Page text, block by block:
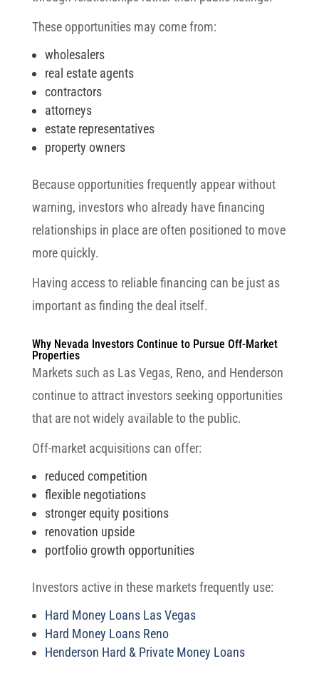
These opportunities may come from:
wholesalers
real estate agents
contractors
attorneys
estate representatives
property owners
Because opportunities frequently appear without
warning, investors who already have financing
relationships in place are often positioned to move
more quickly.
Having access to reliable financing can be just as
important as finding the deal itself.
Why Nevada Investors Continue to Pursue Off-Market
Properties
Markets such as Las Vegas, Reno, and Henderson
continue to attract investors seeking opportunities
that are not widely available to the public.
Off-market acquisitions can offer:
reduced competition
flexible negotiations
stronger equity positions
renovation upside
portfolio growth opportunities
Investors active in these markets frequently use:
Hard Money Loans Las Vegas
Hard Money Loans Reno
Henderson Hard & Private Money Loans